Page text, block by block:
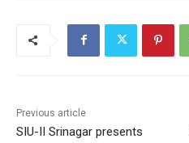
Previous article
SIU-II Srinagar presents